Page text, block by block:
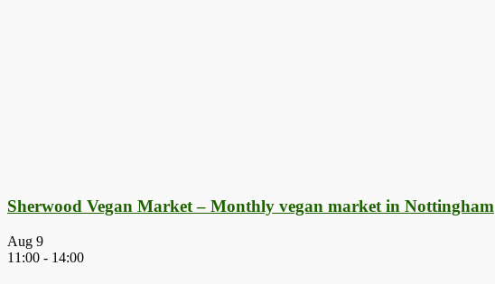
Sherwood Vegan Market – Monthly vegan market in Nottingham
Aug 9
11:00 - 14:00